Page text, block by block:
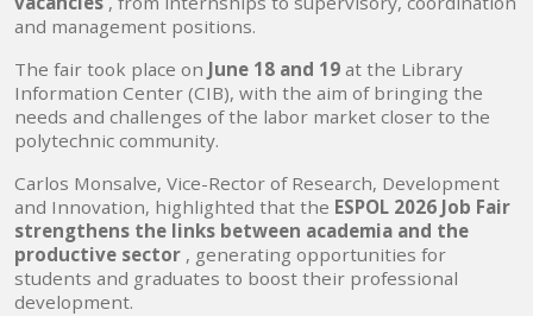
and management positions.
The fair took place on June 18 and 19 at the Library
Information Center (CIB), with the aim of bringing the
needs and challenges of the labor market closer to the
polytechnic community.
Carlos Monsalve, Vice-Rector of Research, Development
and Innovation, highlighted that the ESPOL 2026 Job Fair
strengthens the links between academia and the
productive sector , generating opportunities for
students and graduates to boost their professional
development.